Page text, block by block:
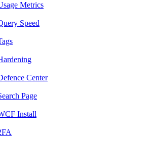
Metrics
Speed
Center
Page
Install